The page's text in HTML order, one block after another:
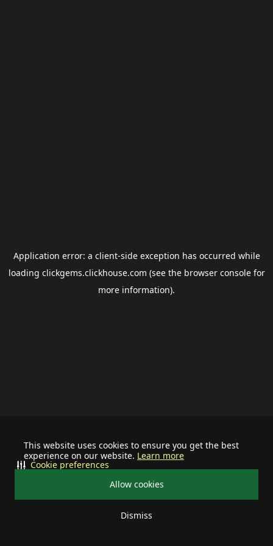
This website uses cookies to ensure you get the best
experience on our website. Learn more
Allow cookies
Dismiss
Cookie preferences
Application error: a client-side exception has occurred while
loading clickgems.clickhouse.com (see the browser consolefor
more information).